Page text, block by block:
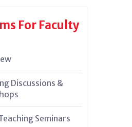
For Faculty
Discussions &
Seminars